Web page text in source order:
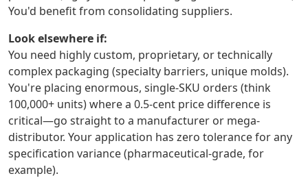
You'd benefit from consolidating suppliers.
Look elsewhere if:
You need highly custom, proprietary, or technically
complex packaging (specialty barriers, unique molds).
You're placing enormous, single-SKU orders (think
100,000+ units) where a 0.5-cent price difference is
critical—go straight to a manufacturer or mega-
distributor. Your application has zero tolerance for any
specification variance (pharmaceutical-grade, for
example).